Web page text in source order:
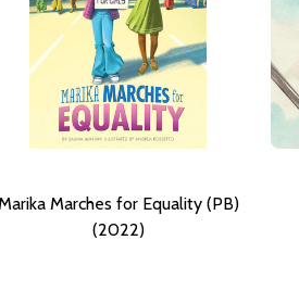
Marika Marches for Equality (PB)
(2022)